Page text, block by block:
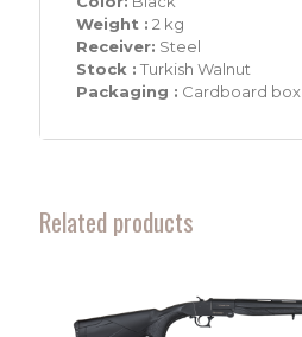
Weight : 2 kg
Receiver: Steel
Stock : Turkish Walnut
Packaging : Cardboard box
Related products